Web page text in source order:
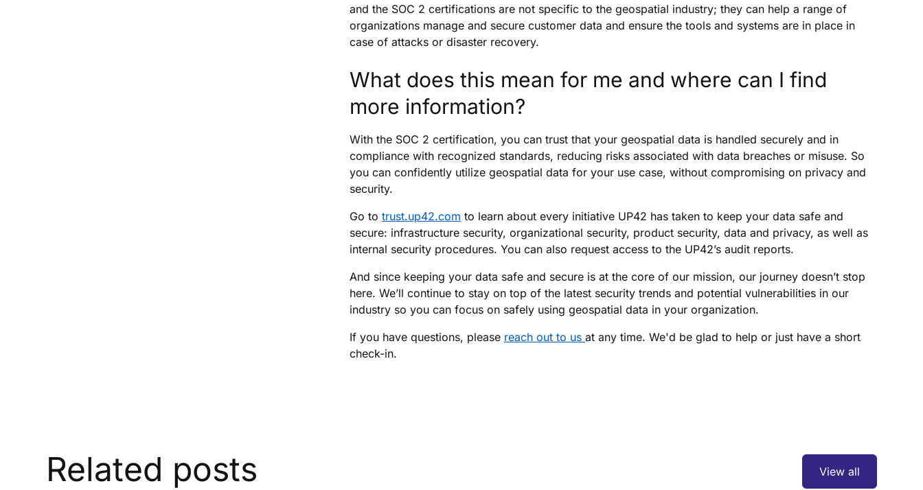
and the SOC 2 certifications are not specific to the geospatial industry; they can help a range of
organizations manage and secure customer data and ensure the tools and systems are in place in
case of attacks or disaster recovery.
What does this mean for me and where can I find
more information?
With the SOC 2 certification, you can trust that your geospatial data is handled securely and in
compliance with recognized standards, reducing risks associated with data breaches or misuse. So
you can confidently utilize geospatial data for your use case, without compromising on privacy and
security.
Go to trust.up42.com to learn about every initiative UP42 has taken to keep your data safe and
secure: infrastructure security, organizational security, product security, data and privacy, as well as
internal security procedures. You can also request access to the UP42’s audit reports.
And since keeping your data safe and secure is at the core of our mission, our journey doesn’t stop
here. We’ll continue to stay on top of the latest security trends and potential vulnerabilities in our
industry so you can focus on safely using geospatial data in your organization.
If you have questions, please reach out to us at any time. We'd be glad to help or just have a short
check-in.
Related posts View all